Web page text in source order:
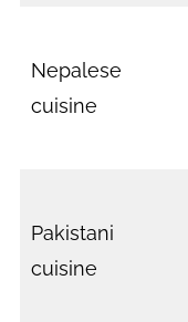
Nepalese
cuisine
Pakistani
cuisine